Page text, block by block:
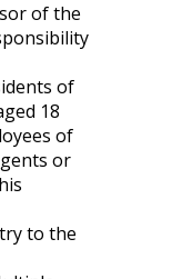
of the
of
18
of
or
to the